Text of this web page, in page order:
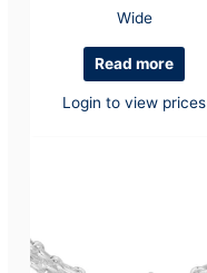
Wide
Read more
Login to view prices